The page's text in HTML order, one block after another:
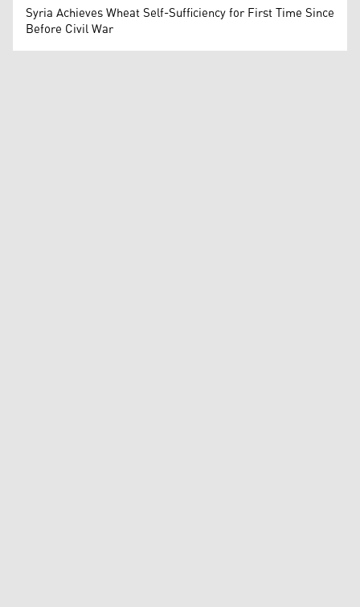
Syria Achieves Wheat Self-Sufficiency for First Time Since
Before Civil War